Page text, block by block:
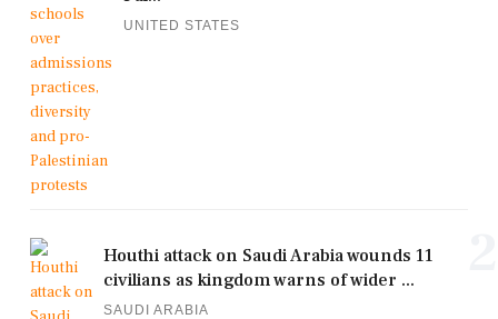
UNITED STATES
Houthi attack on Saudi Arabia wounds 11
civilians as kingdom warns of wider ...
SAUDI ARABIA